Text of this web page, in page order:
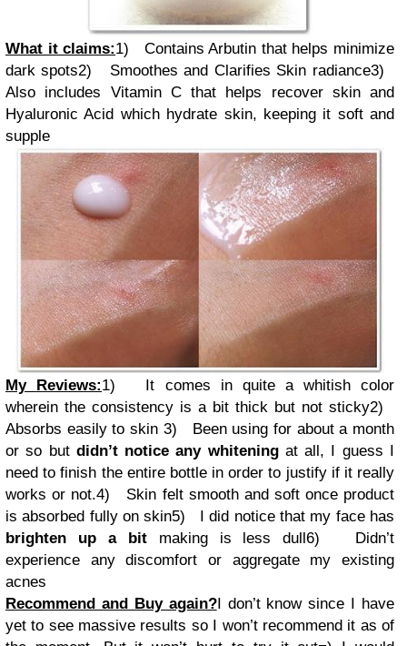
What it claims:1)
Contains Arbutin that helps minimize
dark spots2) Smoothes and Clarifies Skin radiance3)
Also includes Vitamin C that helps recover skin and
Hyaluronic Acid which hydrate skin, keeping it soft and
supple
My Reviews:1)
It comes in quite a whitish color
wherein the consistency is a bit thick but not sticky2)
Absorbs easily to skin 3)
Been using for about a month
or so but didn’t notice any whiteningat all, I guess I
need to finish the entire bottle in order to justify if it really
works or not.4)
Skin felt smooth and soft once product
is absorbed fully on skin5)
I did notice that my face has
brighten up a bitmaking is less dull6)
Didn’t
experience any discomfort or aggregate my existing
acnes
Recommend and Buy again?I don’t know since I have
yet to see massive results so I won’t recommend it as of